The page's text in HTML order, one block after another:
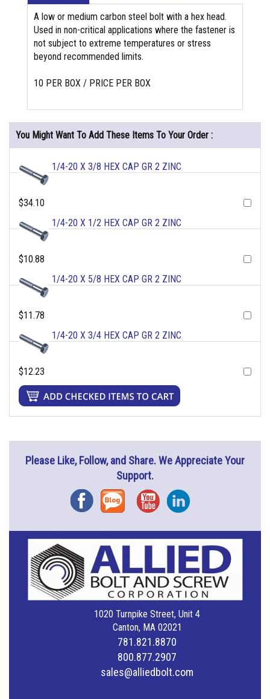
A low or medium carbon steel bolt with a hex head.
Used in non-critical applications where the fastener is
not subject to extreme temperatures or stress
beyond recommended limits.
10 PER BOX / PRICE PER BOX
You Might Want To Add These Items To Your Order :
1/4-20 X 3/8 HEX CAP GR 2 ZINC
$34.10
1/4-20 X 1/2 HEX CAP GR 2 ZINC
$10.88
1/4-20 X 5/8 HEX CAP GR 2 ZINC
$11.78
1/4-20 X 3/4 HEX CAP GR 2 ZINC
$12.23
Please Like, Follow, and Share. We Appreciate Your
Support.
FacebookBlog YouTubeInstagram
1020 Turnpike Street, Unit 4
Canton, MA 02021
781.821.8870
800.877.2907
sales@alliedbolt.com